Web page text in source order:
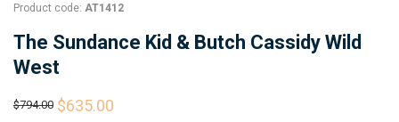
Product code: AT1412
The Sundance Kid & Butch Cassidy Wild
West
$794.00 $635.00